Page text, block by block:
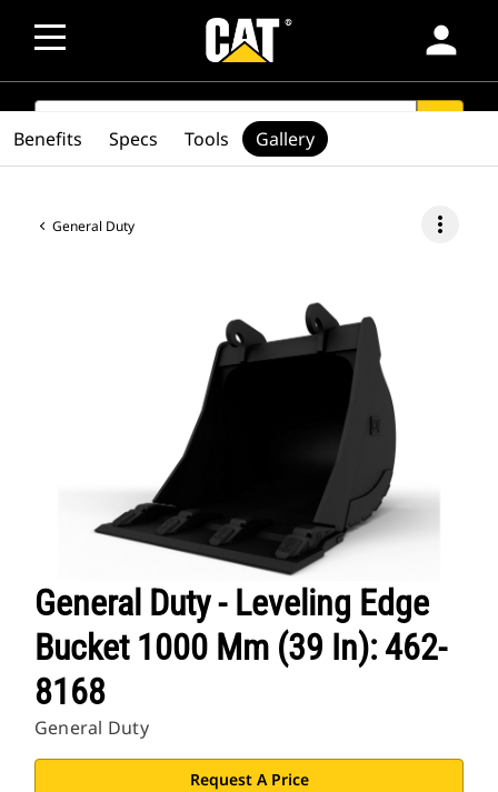
person
SEARCH
General Duty more_vert
General Duty - Leveling Edge
Bucket 1000 Mm (39 In): 462-
8168
General Duty
Request A Price
Benefits Specs Tools Gallery